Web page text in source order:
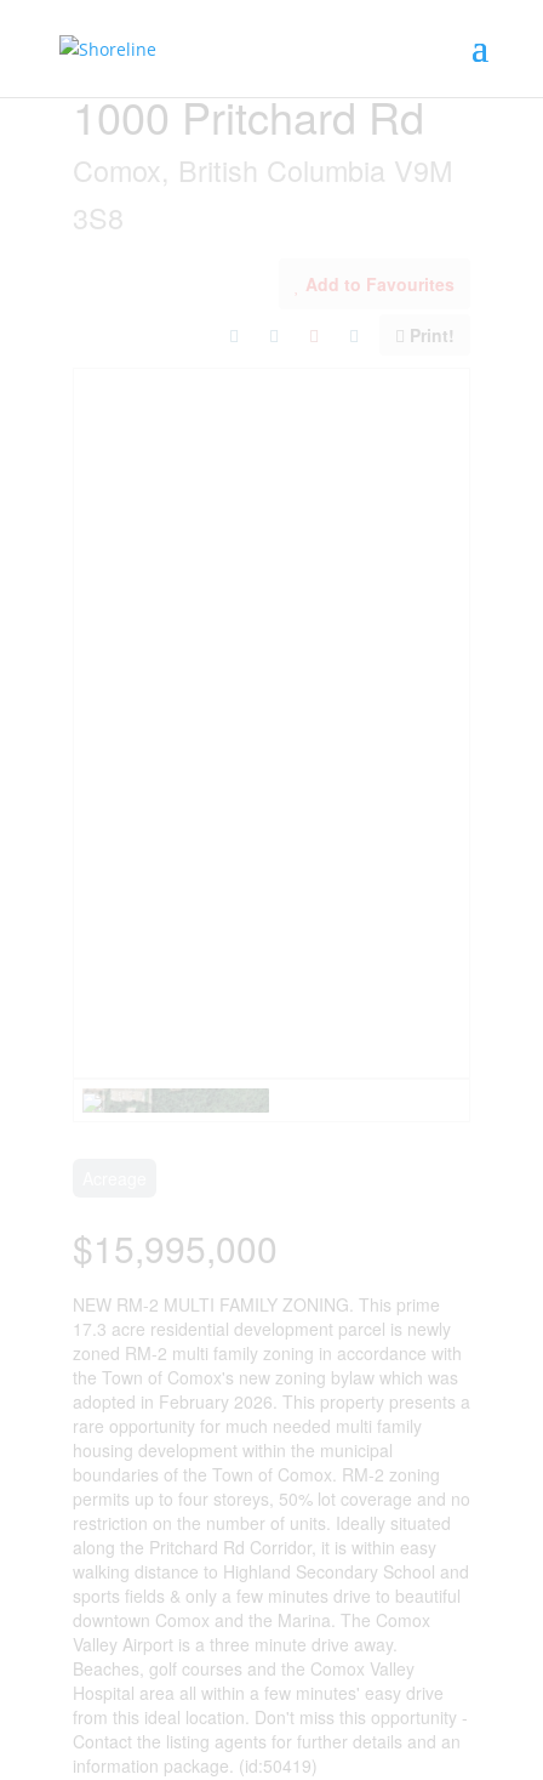
« Go back
1000 Pritchard Rd
Comox, British Columbia V9M
3S8
Add to Favourites
Print!
$15,995,000
NEW RM-2 MULTI FAMILY ZONING. This prime
17.3 acre residential development parcel is newly
zoned RM-2 multi family zoning in accordance with
the Town of Comox's new zoning bylaw which was
adopted in February 2026. This property presents a
rare opportunity for much needed multi family
housing development within the municipal
boundaries of the Town of Comox. RM-2 zoning
permits up to four storeys, 50% lot coverage and no
restriction on the number of units. Ideally situated
along the Pritchard Rd Corridor, it is within easy
walking distance to Highland Secondary School and
sports fields & only a few minutes drive to beautiful
downtown Comox and the Marina. The Comox
Valley Airport is a three minute drive away.
Beaches, golf courses and the Comox Valley
Hospital area all within a few minutes' easy drive
from this ideal location. Don't miss this opportunity -
Contact the listing agents for further details and an
information package. (id:50419)